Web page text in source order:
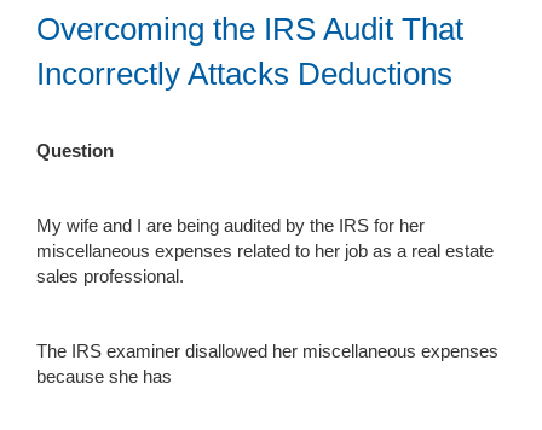
Overcoming the IRS Audit That
Incorrectly Attacks Deductions
Question
My wife and I are being audited by the IRS for her
miscellaneous expenses related to her job as a real estate
sales professional.
The IRS examiner disallowed her miscellaneous expenses
because she has